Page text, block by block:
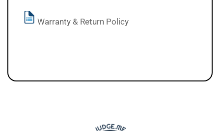
Warranty & Return Policy